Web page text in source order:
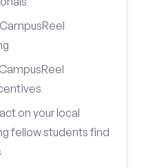
on your local
fellow students find